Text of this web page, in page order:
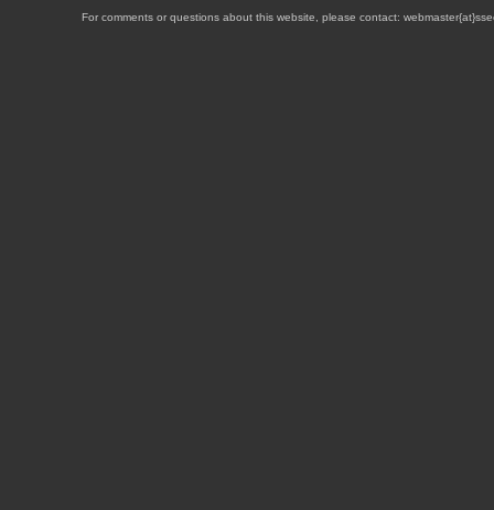
For comments or questions about this website, please contact: